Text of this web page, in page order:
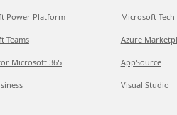
Power Platform
Teams
Microsoft 365
Microsoft
Azure
AppSource
Visual Studio